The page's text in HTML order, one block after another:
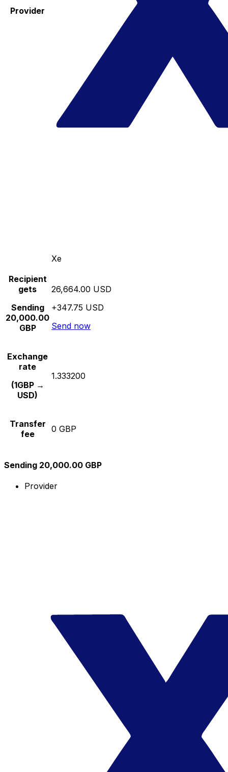
Provider
Xe
Recipient
gets
Sending
20,000.00
GBP
26,664.00 USD
+347.75 USD
Send now
Exchange
rate
(1GBP →
USD)
1.333200
Transfer
fee
0 GBP
Sending 20,000.00 GBP
Provider